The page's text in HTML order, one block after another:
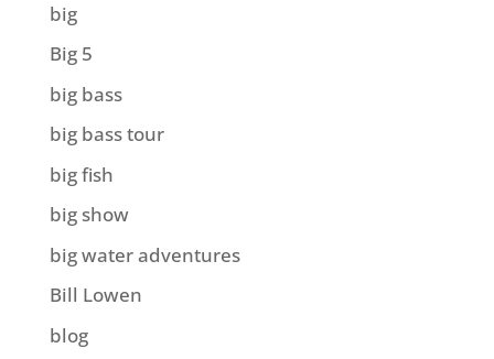
big
Big 5
big bass
big bass tour
big fish
big show
big water adventures
Bill Lowen
blog